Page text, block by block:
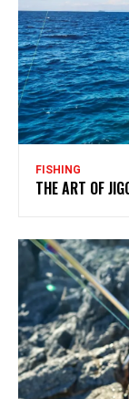
FISHING
THE ART OF